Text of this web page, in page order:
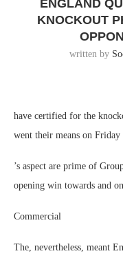
ENGLAND
KNOCKOUT
written by
have certified for the
went their means on Friday
’s aspect are prime of
opening win towards and
Commercial
The, nevertheless, meant